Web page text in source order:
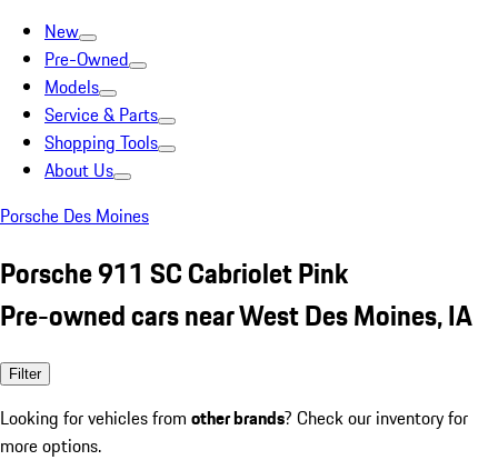
New
Pre-Owned
Models
Service & Parts
Shopping Tools
About Us
Porsche Des Moines
Porsche 911 SC Cabriolet Pink
Pre-owned cars near West Des Moines, IA
Filter
Looking for vehicles from other brands? Check our inventory for
more options.